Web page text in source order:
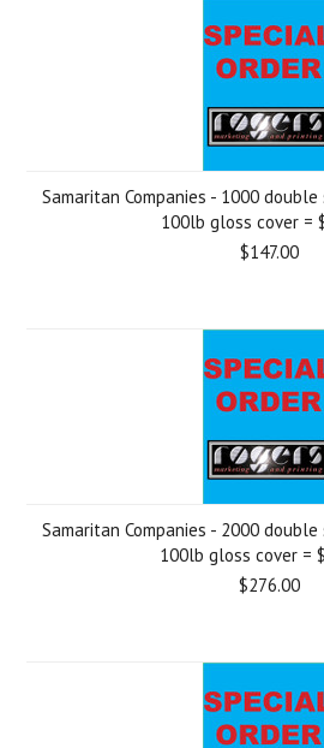
Samaritan Companies - 1000 double
100lb gloss cover =
$147.00
Samaritan Companies - 2000 double
100lb gloss cover =
$276.00